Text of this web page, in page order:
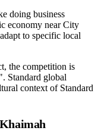
doing business
economy near City
to specific local
the competition is
Standard global
context of Standard